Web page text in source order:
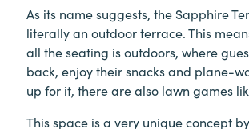
As its name suggests, the Sapphire
literally an outdoor terrace. This
all the seating is outdoors, where
back, enjoy their snacks and plane-
up for it, there are also lawn games
This space is a very unique concept